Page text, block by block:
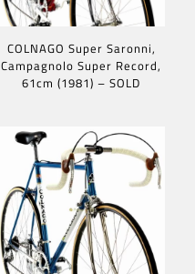
COLNAGO Super Saronni,
Campagnolo Super Record,
61cm (1981) – SOLD